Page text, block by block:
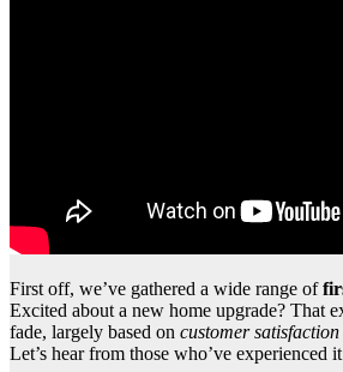
First off, we’ve gathered a wide range of
Excited about a new home upgrade? That
fade, largely based on customer
Let’s hear from those who’ve experienced